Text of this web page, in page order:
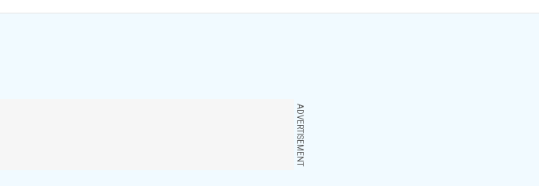
ADVERTISEMENT